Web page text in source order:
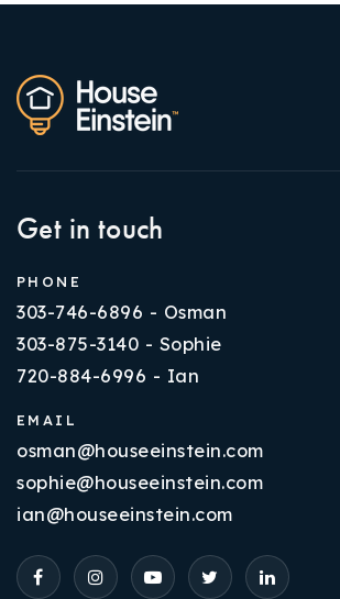
Get in touch
PHONE
303-746-6896 - Osman
303-875-3140 - Sophie
720-884-6996 - Ian
EMAIL
osman@houseeinstein.com
sophie@houseeinstein.com
ian@houseeinstein.com